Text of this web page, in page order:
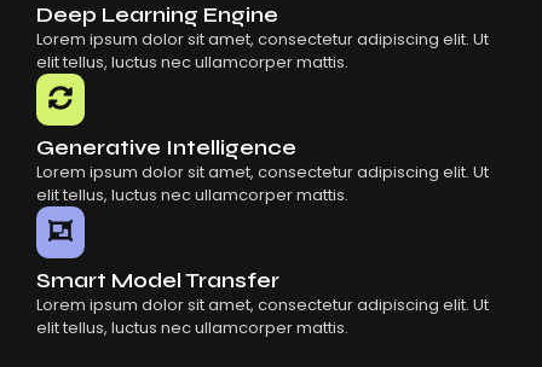
Deep Learning Engine
Lorem ipsum dolor sit amet, consectetur adipiscing elit. Ut
elit tellus, luctus nec ullamcorper mattis.
Generative Intelligence
Lorem ipsum dolor sit amet, consectetur adipiscing elit. Ut
elit tellus, luctus nec ullamcorper mattis.
Smart Model Transfer
Lorem ipsum dolor sit amet, consectetur adipiscing elit. Ut
elit tellus, luctus nec ullamcorper mattis.